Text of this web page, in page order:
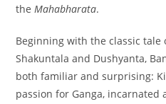
theMahabharata.
Beginning with the classic tale
Shakuntala and Dushyanta,
both familiar and surprising:
passion for Ganga, incarnated